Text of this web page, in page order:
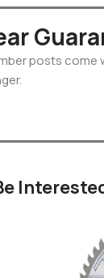
posts come